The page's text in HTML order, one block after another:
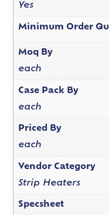
Yes
Minimum Order
Moq By
each
Case Pack By
each
Priced By
each
Vendor Category
Strip Heaters
Specsheet